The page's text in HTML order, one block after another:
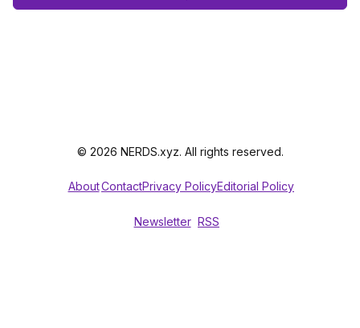
© 2026 NERDS.xyz. All rights reserved.
AboutContactPrivacy PolicyEditorial Policy
Newsletter RSS